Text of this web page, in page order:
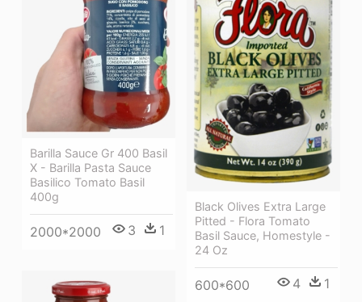
Barilla Sauce Gr 400 Basil
X - Barilla Pasta Sauce
Basilico Tomato Basil
400g
2000*2000 3 1
Black Olives Extra Large
Pitted - Flora Tomato
Basil Sauce, Homestyle -
24 Oz
600*600 4 1